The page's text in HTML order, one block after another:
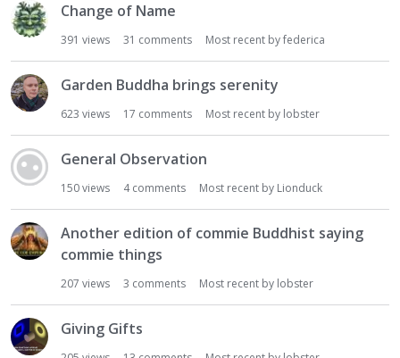
Change of Name
391 views 31 comments Most recent byfederica
Garden Buddha brings serenity
623 views 17 comments Most recent by lobster
General Observation
150views 4comments Most recent by Lionduck
Another edition of commie Buddhist saying
commie things
207 views 3 comments Most recent by lobster
Giving Gifts